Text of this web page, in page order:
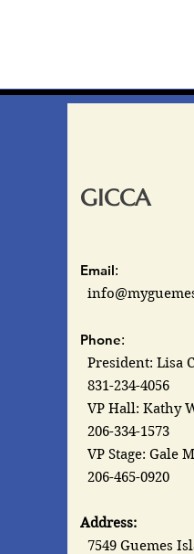
GICCA
Email:
Phone:
President: Lisa
831-234-4056
VP Hall: Kathy
206-334-1573
VP Stage: Gale
206-465-0920
Address:
7549 Guemes